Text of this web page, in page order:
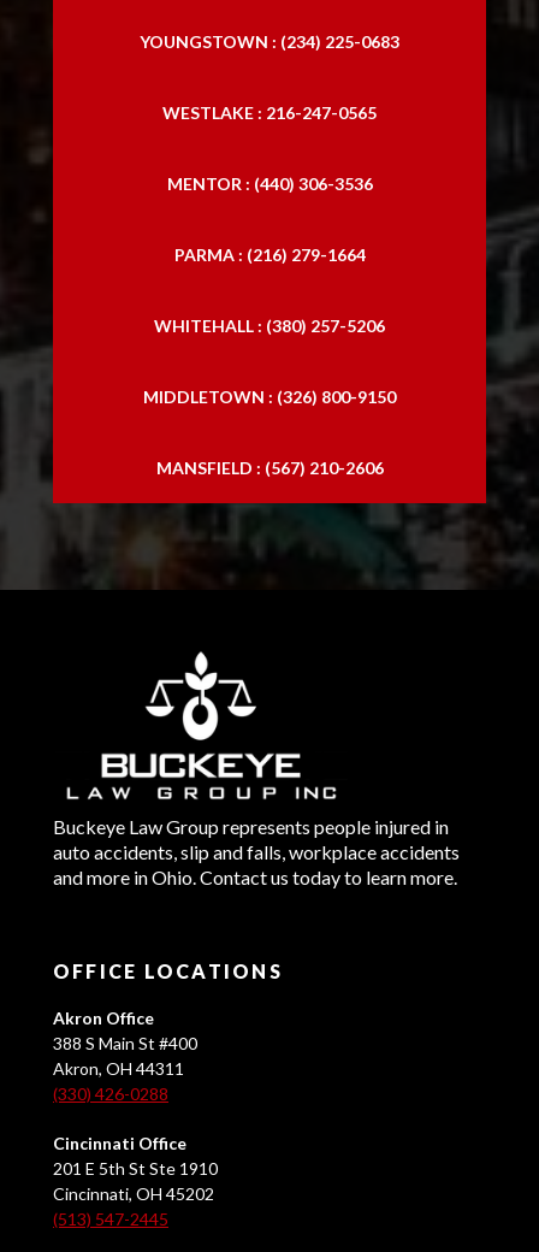
YOUNGSTOWN : (234) 225-0683
WESTLAKE : 216-247-0565
MENTOR : (440) 306-3536
PARMA : (216) 279-1664
WHITEHALL : (380) 257-5206
MIDDLETOWN : (326) 800-9150
MANSFIELD : (567) 210-2606
Buckeye Law Group represents people injured in
auto accidents, slip and falls, workplace accidents
and more in Ohio. Contact us today to learn more.
OFFICE LOCATIONS
Akron Office
388 S Main St #400
Akron, OH 44311
(330) 426-0288
Cincinnati Office
201 E 5th St Ste 1910
Cincinnati, OH 45202
(513) 547-2445